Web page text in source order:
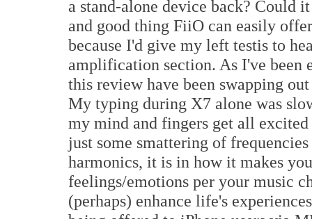
a stand-alone device back? Could
and good thing FiiO can easily
because I'd give my left testis to
amplification section. As I've
this review have been swapping
My typing during X7 alone was
my mind and fingers get all
just some smattering of
harmonics, it is in how it makes
feelings/emotions per your music
(perhaps) enhance life's